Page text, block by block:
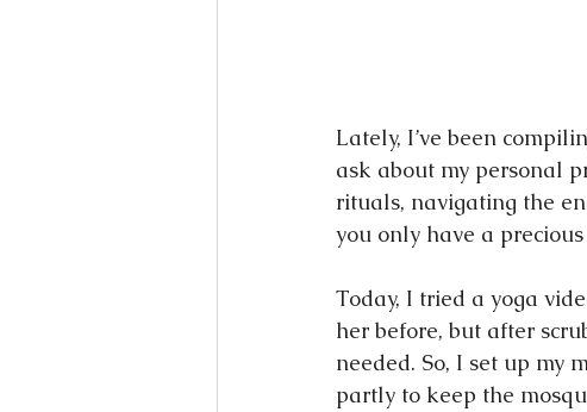
Lately, I’ve been
ask about my personal
rituals, navigating the
you only have a
Today, I tried a yoga
her before, but after
needed. So, I set up my
partly to keep the